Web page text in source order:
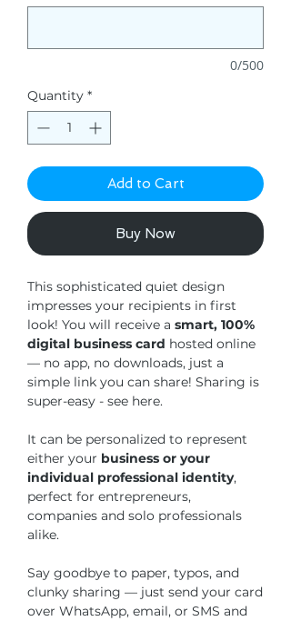
0/500
Quantity *
Add to Cart
Buy Now
This sophisticated quiet design
impresses your recipients in first
look! You will receive a smart, 100%
digital business card hosted online
— no app, no downloads, just a
simple link you can share! Sharing is
super-easy - see here.
It can be personalized to represent
either your business or your
individual professional identity,
perfect for entrepreneurs,
companies and solo professionals
alike.
Say goodbye to paper, typos, and
clunky sharing — just send your card
over WhatsApp, email, or SMS and